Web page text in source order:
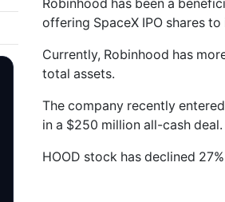
Robinhood has been a
offering SpaceX IPO shares
Currently, Robinhood has
total assets.
The company recently
in a $250 million all-cash deal.
HOOD stock has declined